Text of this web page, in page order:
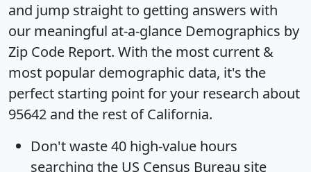
and jump straight to getting answers with
our meaningful at-a-glance Demographics by
Zip Code Report. With the most current &
most popular demographic data, it's the
perfect starting point for your research about
95642 and the rest of California.
Don't waste 40 high-value hours
searching the US Census Bureau site